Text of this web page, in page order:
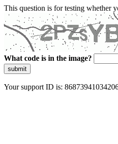
This question is for testing whether
What code is in the image?
submit
Your support ID is: